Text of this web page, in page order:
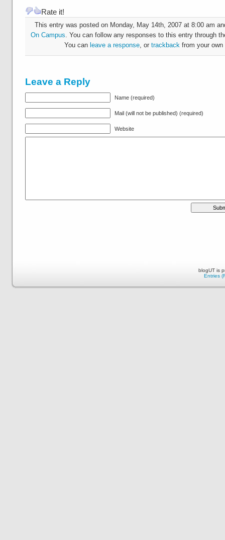
Rate it!
This entry was posted on Monday, May 14th, 2007 at 8:00 am
On Campus. You can follow any responses to this entry through
You can leave a response, or trackbackfrom your own
Leave a Reply
Name (required)
Mail (will not be published) (required)
Website
blogUT is
Entries